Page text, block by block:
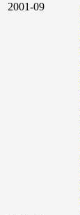
2001-09